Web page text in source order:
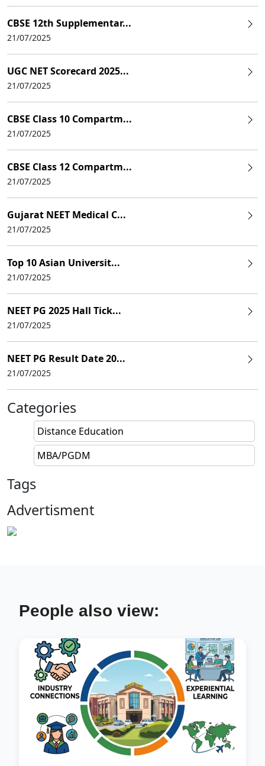
CBSE 12th Supplementar...
21/07/2025
UGC NET Scorecard 2025...
21/07/2025
CBSE Class 10 Compartm...
21/07/2025
CBSE Class 12 Compartm...
21/07/2025
Gujarat NEET Medical C...
21/07/2025
Top 10 Asian Universit...
21/07/2025
NEET PG 2025 Hall Tick...
21/07/2025
NEET PG Result Date 20...
21/07/2025
Categories
Distance Education
MBA/PGDM
Tags
Advertisment
People also view: